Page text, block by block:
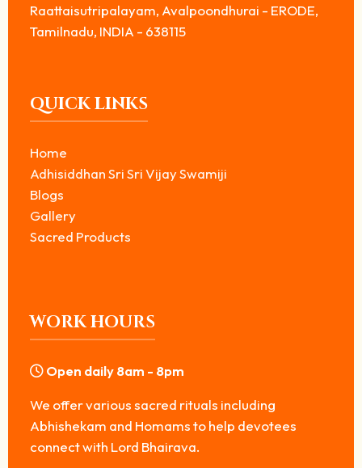
Raattaisutripalayam, Avalpoondhurai - ERODE,
Tamilnadu, INDIA - 638115
QUICK LINKS
Home
Adhisiddhan Sri Sri Vijay Swamiji
Blogs
Gallery
Sacred Products
WORK HOURS
Open daily 8am - 8pm
We offer various sacred rituals including
Abhishekam and Homams to help devotees
connect with Lord Bhairava.